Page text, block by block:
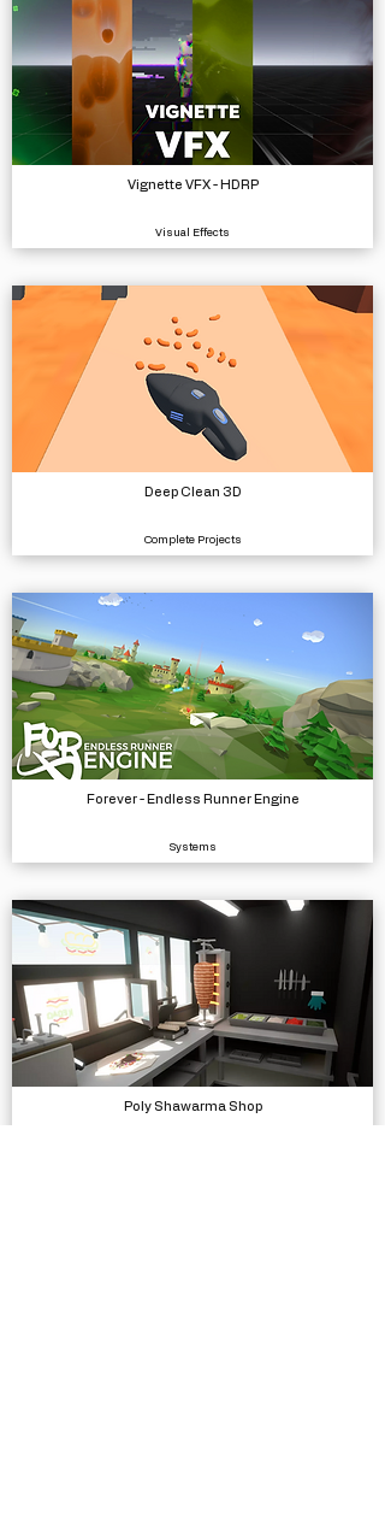
Vignette VFX - HDRP
Visual Effects
Deep Clean 3D
Complete Projects
Forever - Endless Runner Engine
Systems
Poly Shawarma Shop